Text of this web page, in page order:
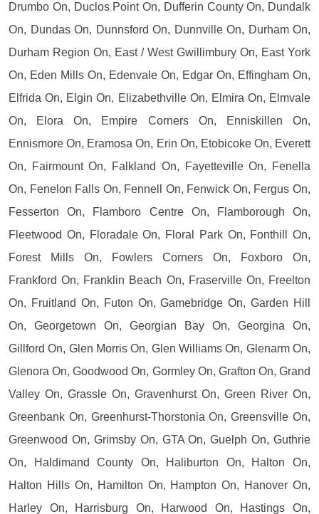
Drumbo On, Duclos Point On, Dufferin County On, Dundalk
On, Dundas On, Dunnsford On, Dunnville On, Durham On,
Durham Region On, East / West Gwillimbury On, East York
On, Eden Mills On, Edenvale On, Edgar On, Effingham On,
Elfrida On, Elgin On, Elizabethville On, Elmira On, Elmvale
On, Elora On, Empire Corners On, Enniskillen On,
Ennismore On, Eramosa On, Erin On, Etobicoke On, Everett
On, Fairmount On, Falkland On, Fayetteville On, Fenella
On, Fenelon Falls On, Fennell On, Fenwick On, Fergus On,
Fesserton On, Flamboro Centre On, Flamborough On,
Fleetwood On, Floradale On, Floral Park On, Fonthill On,
Forest Mills On, Fowlers Corners On, Foxboro On,
Frankford On, Franklin Beach On, Fraserville On, Freelton
On, Fruitland On, Futon On, Gamebridge On, Garden Hill
On, Georgetown On, Georgian Bay On, Georgina On,
Gillford On, Glen Morris On, Glen Williams On, Glenarm On,
Glenora On, Goodwood On, Gormley On, Grafton On, Grand
Valley On, Grassle On, Gravenhurst On, Green River On,
Greenbank On, Greenhurst-Thorstonia On, Greensville On,
Greenwood On, Grimsby On, GTA On, Guelph On, Guthrie
On, Haldimand County On, Haliburton On, Halton On,
Halton Hills On, Hamilton On, Hampton On, Hanover On,
Harley On, Harrisburg On, Harwood On, Hastings On,